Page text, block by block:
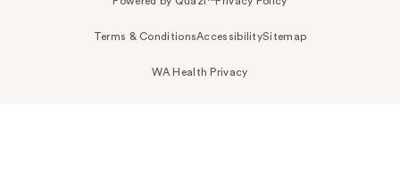
Terms & ConditionsAccessibilitySitemap
WA Health Privacy